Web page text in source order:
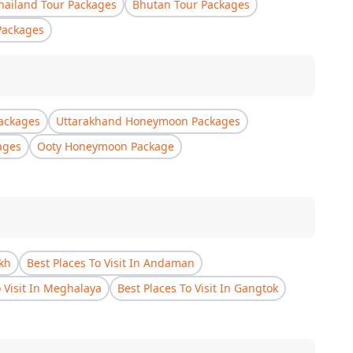
Tour Packages
Bhutan Tour Packages
Uttarakhand Honeymoon Packages
Ooty Honeymoon Package
Best Places To Visit In Andaman
Visit In Meghalaya
Best Places To Visit In Gangtok